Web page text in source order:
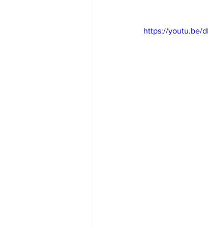
https://youtu.be/